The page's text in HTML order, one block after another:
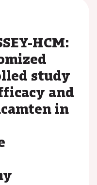
HCM:
study
and
in